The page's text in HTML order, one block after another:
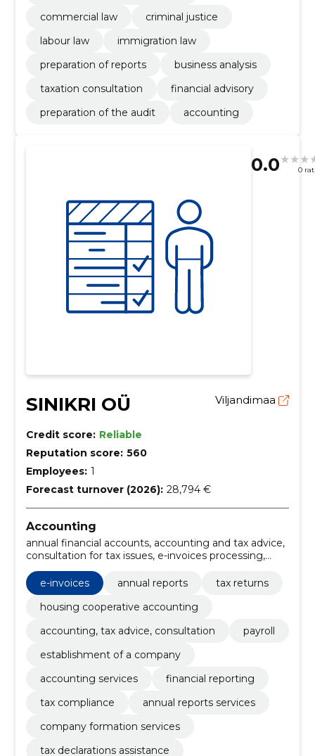
commercial law
criminal justice
labour law
immigration law
preparation of reports
business analysis
taxation consultation
financial advisory
preparation of the audit
accounting
0.0 0
SINIKRI OÜ Viljandimaa
Credit score: Reliable
Reputation score: 560
Employees: 1
Forecast turnover (2026): 28,794 €
Accounting
annual financial accounts, accounting and tax advice,
consultation for tax issues, e-invoices processing,
payroll management services, business accounting
solutions, electronic invoicing solutions, Tax advice,
accounting setup, business consultation
e-invoices annual reports
tax returns
housing cooperative accounting
accounting, tax advice, consultation
payroll
establishment of a company
accounting services
financial reporting
tax compliance
annual reports services
company formation services
tax declarations assistance